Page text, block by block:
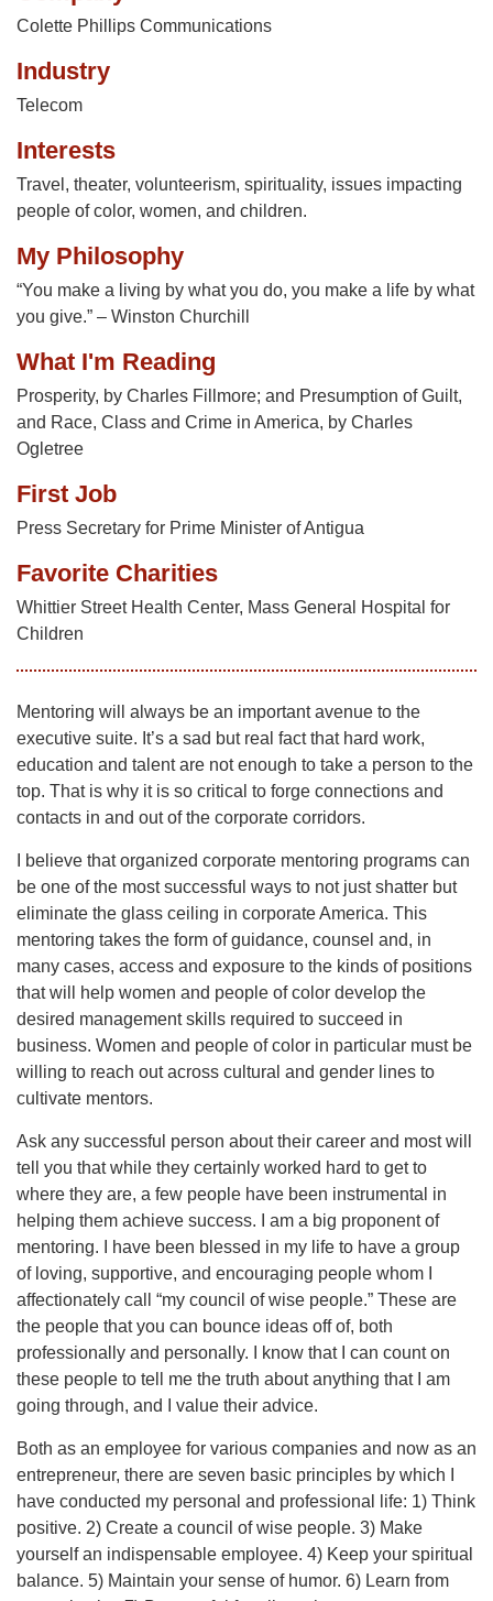
Colette Phillips Communications
Industry
Telecom
Interests
Travel, theater, volunteerism, spirituality, issues impacting
people of color, women, and children.
My Philosophy
“You make a living by what you do, you make a life by what
you give.” – Winston Churchill
What I'm Reading
Prosperity, by Charles Fillmore; and Presumption of Guilt,
and Race, Class and Crime in America, by Charles
Ogletree
First Job
Press Secretary for Prime Minister of Antigua
Favorite Charities
Whittier Street Health Center, Mass General Hospital for
Children
Mentoring will always be an important avenue to the
executive suite. It’s a sad but real fact that hard work,
education and talent are not enough to take a person to the
top. That is why it is so critical to forge connections and
contacts in and out of the corporate corridors.
I believe that organized corporate mentoring programs can
be one of the most successful ways to not just shatter but
eliminate the glass ceiling in corporate America. This
mentoring takes the form of guidance, counsel and, in
many cases, access and exposure to the kinds of positions
that will help women and people of color develop the
desired management skills required to succeed in
business. Women and people of color in particular must be
willing to reach out across cultural and gender lines to
cultivate mentors.
Ask any successful person about their career and most will
tell you that while they certainly worked hard to get to
where they are, a few people have been instrumental in
helping them achieve success. I am a big proponent of
mentoring. I have been blessed in my life to have a group
of loving, supportive, and encouraging people whom I
affectionately call “my council of wise people.” These are
the people that you can bounce ideas off of, both
professionally and personally. I know that I can count on
these people to tell me the truth about anything that I am
going through, and I value their advice.
Both as an employee for various companies and now as an
entrepreneur, there are seven basic principles by which I
have conducted my personal and professional life: 1) Think
positive. 2) Create a council of wise people. 3) Make
yourself an indispensable employee. 4) Keep your spiritual
balance. 5) Maintain your sense of humor. 6) Learn from